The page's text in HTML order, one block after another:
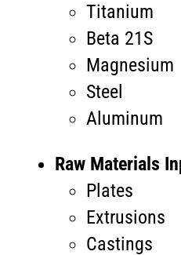
Titanium
Beta 21S
Magnesium
Steel
Aluminum
Raw Materials
Plates
Extrusions
Castings